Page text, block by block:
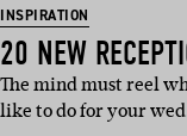
INSPIRATION
20 NEW
The mind must reel
like to do for your